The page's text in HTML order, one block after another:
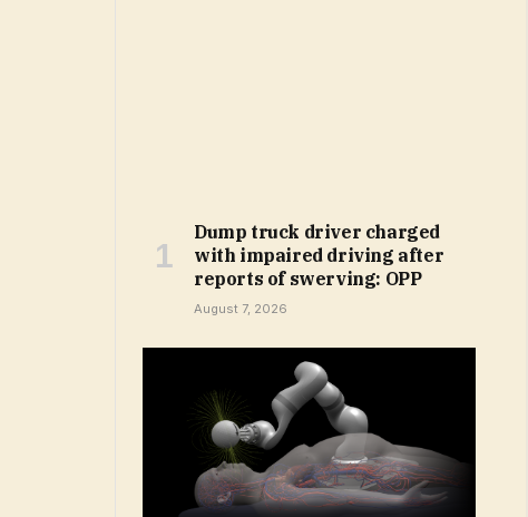
Dump truck driver charged
with impaired driving after
reports of swerving: OPP
August 7, 2026